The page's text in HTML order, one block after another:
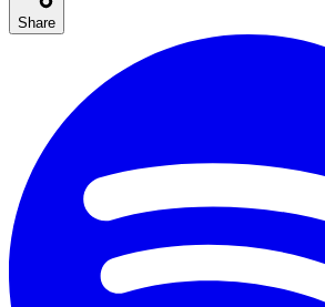
Share